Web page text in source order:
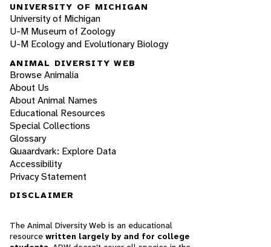
UNIVERSITY OF MICHIGAN
University of Michigan
U-M Museum of Zoology
U-M Ecology and Evolutionary Biology
ANIMAL DIVERSITY WEB
Browse Animalia
About Us
About Animal Names
Educational Resources
Special Collections
Glossary
Quaardvark: Explore Data
Accessibility
Privacy Statement
DISCLAIMER
The Animal Diversity Web is an educational
resource written largely by and for college